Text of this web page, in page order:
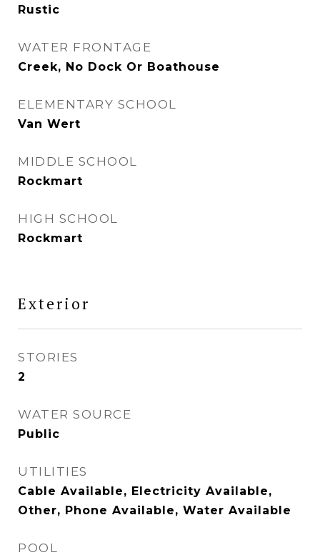
Rustic
WATER FRONTAGE
Creek, No Dock Or Boathouse
ELEMENTARY SCHOOL
Van Wert
MIDDLE SCHOOL
Rockmart
HIGH SCHOOL
Rockmart
Exterior
STORIES
2
WATER SOURCE
Public
UTILITIES
Cable Available, Electricity Available,
Other, Phone Available, Water Available
POOL